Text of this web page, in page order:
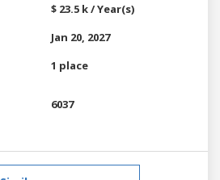
$ 23.5 k / Year(s)
Jan 20, 2027
1 place
6037